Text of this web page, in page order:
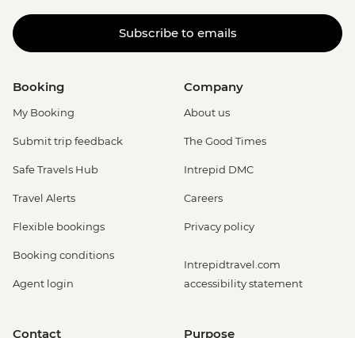
Subscribe to emails
Booking
My Booking
Submit trip feedback
Safe Travels Hub
Travel Alerts
Flexible bookings
Booking conditions
Agent login
Company
About us
The Good Times
Intrepid DMC
Careers
Privacy policy
Intrepidtravel.com
accessibility statement
Contact Purpose